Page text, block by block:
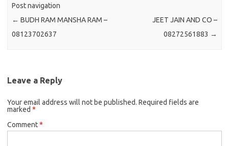
Post navigation
← BUDH RAM MANSHA RAM –
08123702637
JEET JAIN AND CO –
08272561883 →
Leave a Reply
Your email address will not be published. Required fields are
marked *
Comment*